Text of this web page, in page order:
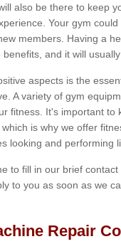
also be there to keep
Your gym
members. Having a
and it will
aspects is the
A variety of gym
fitness. It's important
is why we offer
looking and performing
to fill in our brief
to you as soon as we
Repair